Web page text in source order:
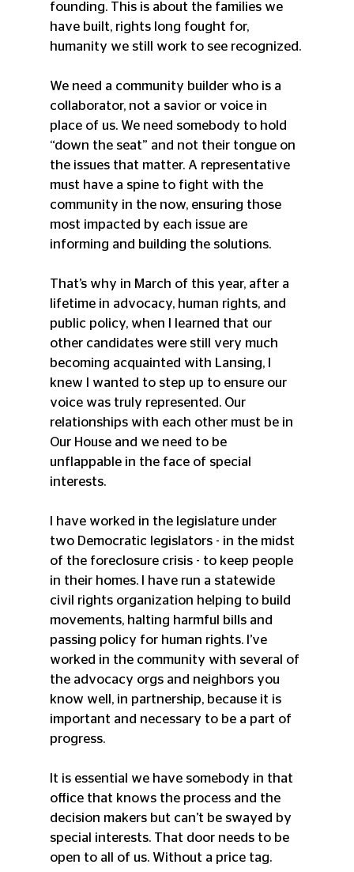
founding. This is about the families we
have built, rights long fought for,
humanity we still work to see recognized.
We need a community builder who is a
collaborator, not a savior or voice in
place of us. We need somebody to hold
“down the seat” and not their tongue on
the issues that matter. A representative
must have a spine to fight with the
community in the now, ensuring those
most impacted by each issue are
informing and building the solutions.
That’s why in March of this year, after a
lifetime in advocacy, human rights, and
public policy, when I learned that our
other candidates were still very much
becoming acquainted with Lansing, I
knew I wanted to step up to ensure our
voice was truly represented. Our
relationships with each other must be in
Our House and we need to be
unflappable in the face of special
interests.
I have worked in the legislature under
two Democratic legislators - in the midst
of the foreclosure crisis - to keep people
in their homes. I have run a statewide
civil rights organization helping to build
movements, halting harmful bills and
passing policy for human rights. I’ve
worked in the community with several of
the advocacy orgs and neighbors you
know well, in partnership, because it is
important and necessary to be a part of
progress.
It is essential we have somebody in that
office that knows the process and the
decision makers but can’t be swayed by
special interests. That door needs to be
open to all of us. Without a price tag.